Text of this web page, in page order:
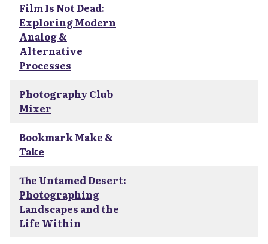
Film Is Not Dead:
Exploring Modern
Analog &
Alternative
Processes
Photography Club
Mixer
Bookmark Make &
Take
The Untamed Desert:
Photographing
Landscapes and the
Life Within